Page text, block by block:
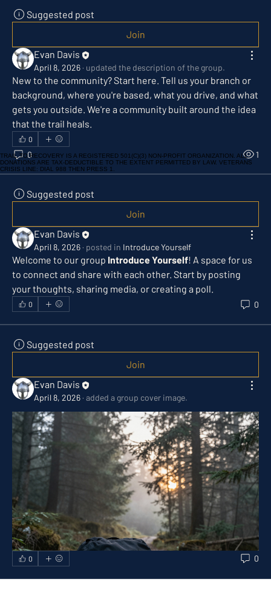
Suggested post
Join
Evan Davis
April 8, 2026 · updated the description of the group.
New to the community? Start here. Tell us your branch or
background, where you're based, what you drive, and what
gets you outside. We're a community built around the idea
that the trail heals.
0
0 1
Suggested post
Join
Evan Davis
April 8, 2026 · posted in Introduce Yourself
Welcome to our group Introduce Yourself! A space for us
to connect and share with each other. Start by posting
your thoughts, sharing media, or creating a poll.
0 0
Suggested post
Join
Evan Davis
April 8, 2026 · added a group cover image.
0 0
TRAIL TO RECOVERY IS A REGISTERED 501(C)(3) NON-PROFIT ORGANIZATION. ALL
DONATIONS ARE TAX-DEDUCTIBLE TO THE EXTENT PERMITTED BY LAW. VETERANS
CRISIS LINE: DIAL 988 THEN PRESS 1.